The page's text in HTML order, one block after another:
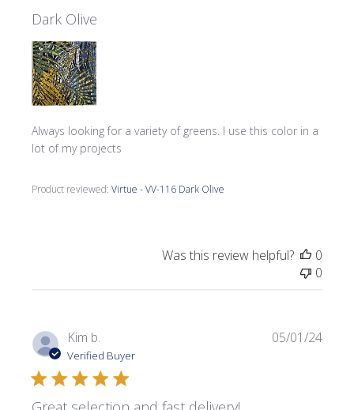
Dark Olive
Always looking for a variety of greens. I use this color in a
lot of my projects
Product reviewed:Virtue - VV-116 Dark Olive
Was this review helpful?
0
0
Kim b.
Verified Buyer
05/01/24